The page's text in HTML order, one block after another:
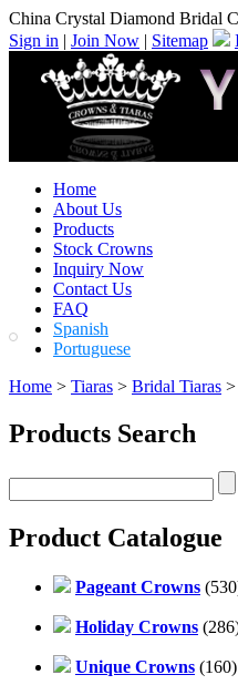
China Crystal Diamond Bridal
Sign in | Join Now | Sitemap
Home
About Us
Products
Stock Crowns
Inquiry Now
Contact Us
FAQ
Spanish
Portuguese
Home > Tiaras > Bridal Tiaras
Products Search
Product Catalogue
Pageant Crowns
Holiday Crowns
Unique Crowns (160)